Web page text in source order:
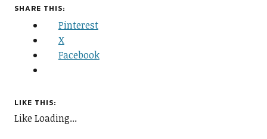
SHARE THIS:
Pinterest
X
Facebook
LIKE THIS:
LikeLoading...